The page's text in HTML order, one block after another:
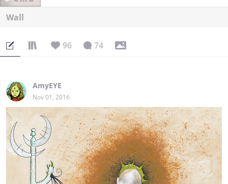
Wall
96 74
AmyEYE
Nov 01, 2016